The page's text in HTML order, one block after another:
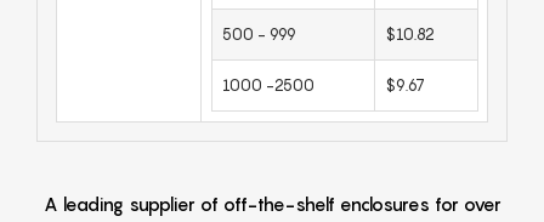
500 - 999 $10.82
1000 -2500 $9.67
A leading supplier of off-the-shelf enclosures for over